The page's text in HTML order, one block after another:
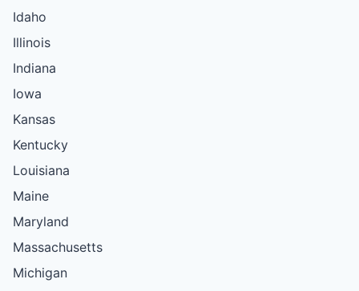
Idaho
Illinois
Indiana
Iowa
Kansas
Kentucky
Louisiana
Maine
Maryland
Massachusetts
Michigan